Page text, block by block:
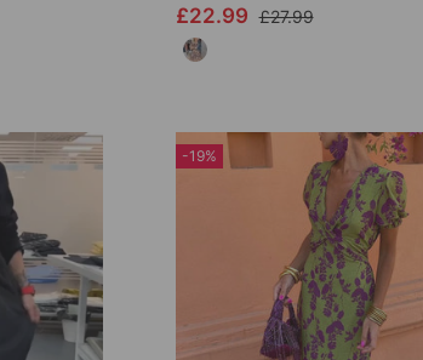
£22.99 £27.99
-19%